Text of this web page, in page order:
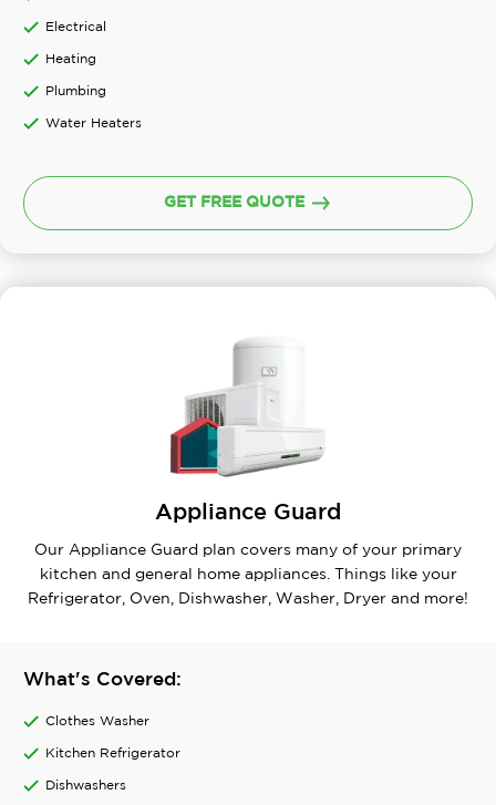
Electrical
Heating
Plumbing
Water Heaters
GET FREE QUOTE
Appliance Guard
Our Appliance Guard plan covers many of your primary
kitchen and general home appliances. Things like your
Refrigerator, Oven, Dishwasher, Washer, Dryer and more!
What's Covered:
Clothes Washer
Kitchen Refrigerator
Dishwashers